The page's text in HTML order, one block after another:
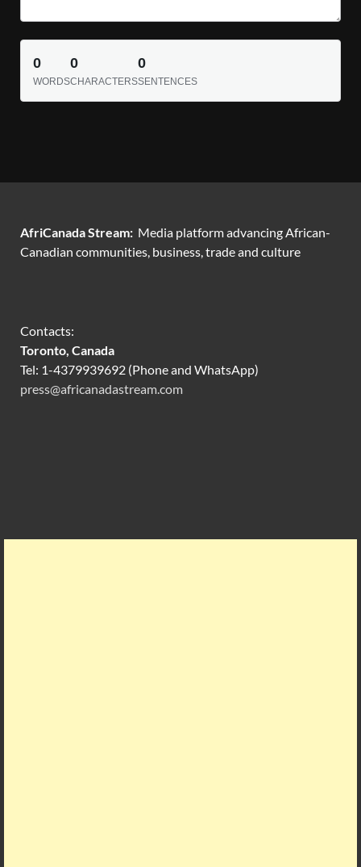
0
WORDS
0
CHARACTERS
0
SENTENCES
AfriCanada Stream: Media platform advancing African-
Canadian communities, business, trade and culture
Contacts:
Toronto, Canada
Tel: 1-4379939692 (Phone and WhatsApp)
press@africanadastream.com